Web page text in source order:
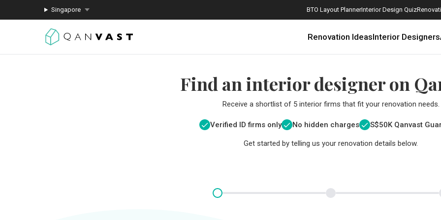
Singapore BTO Layout PlannerInterior Design Quiz
Renovation IdeasInterior Designers
Find an interior designer on
Receive a shortlist of 5 interior firms that fit your renovation needs.
Verified ID firms only No hidden charges S$50K Qanvast
Get started by telling us your renovation details below.